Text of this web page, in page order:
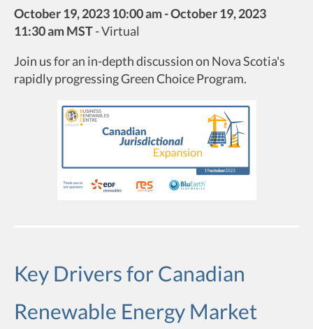
October 19, 2023 10:00 am - October 19, 2023
11:30 am MST-Virtual
Join us for an in-depth discussion on Nova Scotia's
rapidly progressing Green Choice Program.
Key Drivers for Canadian
Renewable Energy Market